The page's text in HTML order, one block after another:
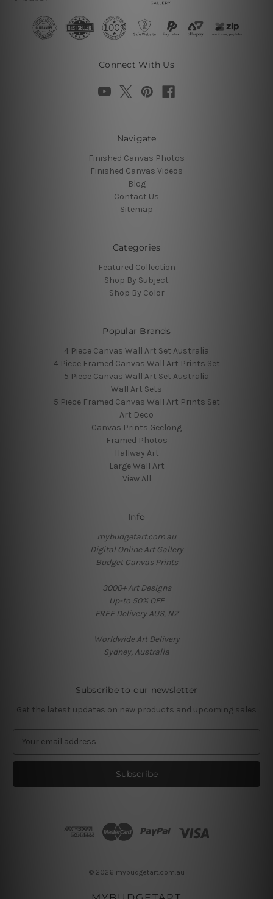
Connect With Us
Navigate
Finished Canvas Photos
Finished Canvas Videos
Blog
Contact Us
Sitemap
Categories
Featured Collection
Shop By Subject
Shop By Color
Popular Brands
4 Piece Canvas Wall Art Set Australia
4 Piece Framed Canvas Wall Art Prints Set
5 Piece Canvas Wall Art Set Australia
Wall Art Sets
5 Piece Framed Canvas Wall Art Prints Set
Art Deco
Canvas Prints Geelong
Framed Photos
Hallway Art
Large Wall Art
View All
Info
mybudgetart.com.au
Digital Online Art Gallery
Budget Canvas Prints
3000+ Art Designs
Up-to 50% OFF
FREE Delivery AUS, NZ
Worldwide Art Delivery
Sydney, Australia
Subscribe to our newsletter
Get the latest updates on new products and upcoming sales
a
l
© 2026 mybudgetart.com.au